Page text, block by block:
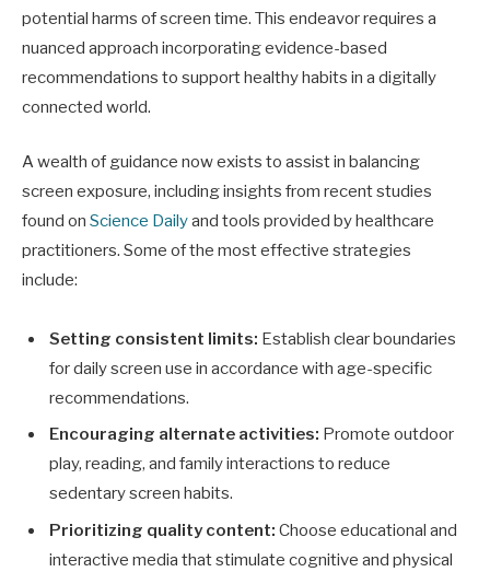
potential harms of screen time. This endeavor requires a
nuanced approach incorporating evidence-based
recommendations to support healthy habits in a digitally
connected world.
A wealth of guidance now exists to assist in balancing
screen exposure, including insights from recent studies
found on Science Dailyand tools provided by healthcare
practitioners. Some of the most effective strategies
include:
Setting consistent limits: Establish clear boundaries
for daily screen use in accordance with age-specific
recommendations.
Encouraging alternate activities: Promote outdoor
play, reading, and family interactions to reduce
sedentary screen habits.
Prioritizing quality content: Choose educational and
interactive media that stimulate cognitive and physical